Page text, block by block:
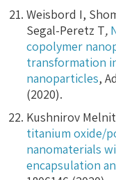
Weisbord I,
Segal-Peretz T,
copolymer
transformation
nanoparticles,
(2020).
Kushnirov
titanium oxide/
nanomaterials
encapsulation